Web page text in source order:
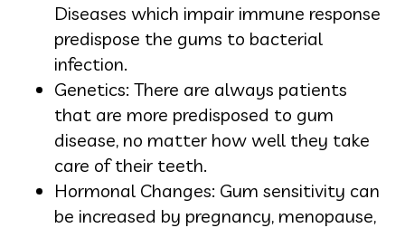
Diseases which impair immune response
predispose the gums to bacterial
infection.
Genetics: There are always patients
that are more predisposed to gum
disease, no matter how well they take
care of their teeth.
Hormonal Changes: Gum sensitivity can
be increased by pregnancy, menopause,